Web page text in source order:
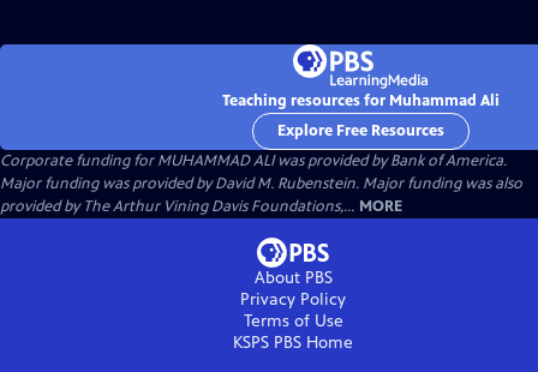
Teaching resources for Muhammad Ali
Explore Free Resources
Corporate funding for MUHAMMAD ALI was provided by Bank of America.
Major funding was provided by David M. Rubenstein. Major funding was also
provided by The Arthur Vining Davis Foundations,... MORE
About PBS
Privacy Policy
Terms of Use
KSPS PBS Home